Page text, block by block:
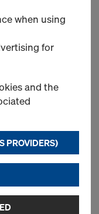
when using
for
and the
PROVIDERS)